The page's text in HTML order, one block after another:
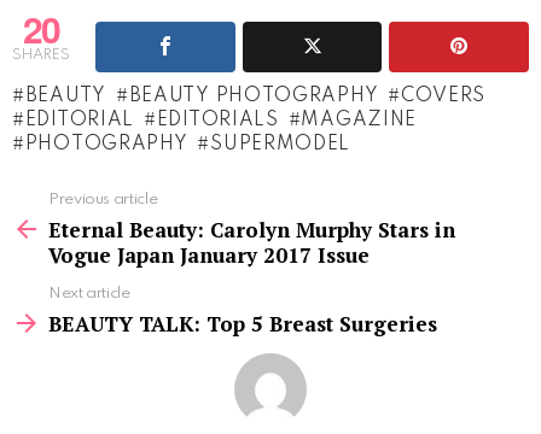
20
SHARES
BEAUTY BEAUTY PHOTOGRAPHY
COVERS
EDITORIAL
EDITORIALS
MAGAZINE
PHOTOGRAPHY
SUPERMODEL
more
Previous article
Eternal Beauty: Carolyn Murphy Stars in
Vogue Japan January 2017 Issue
Next article
BEAUTY TALK: Top 5 Breast Surgeries